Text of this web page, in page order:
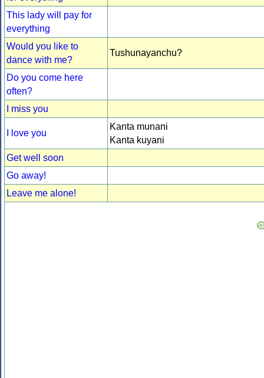
This lady will pay for
everything
Would you like to
dance with me?
Tushunayanchu?
Do you come here
often?
I miss you
I love you
Kanta munani
Kanta kuyani
Get well soon
Go away!
Leave me alone!